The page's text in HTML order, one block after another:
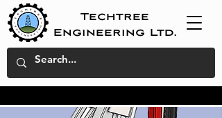
Techtree
Engineering Ltd.